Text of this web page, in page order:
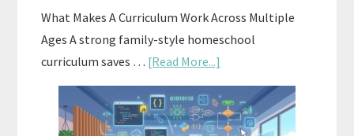
What Makes A Curriculum Work Across Multiple
Ages A strong family-style homeschool
curriculum saves … [Read More...]
Family-
Style
Curriculums